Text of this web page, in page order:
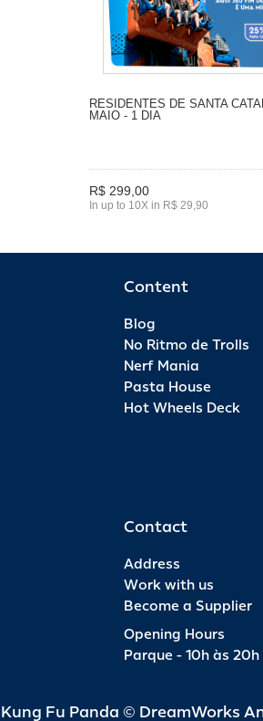
RESIDENTES DE SANTA
MAIO - 1 DIA
R$ 299,00
In up to 10X in R$ 29,90
Content
Blog
No Ritmo de Trolls
Nerf Mania
Pasta House
Hot Wheels Deck
Contact
Address
Work with us
Become a Supplier
Opening Hours
Parque - 10h às 20h
Fu Panda © DreamWorks